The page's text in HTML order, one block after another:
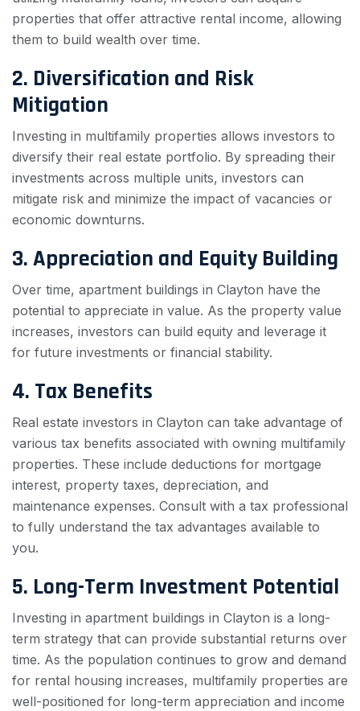
properties that offer attractive rental income, allowing
them to build wealth over time.
2. Diversification and Risk
Mitigation
Investing in multifamily properties allows investors to
diversify their real estate portfolio. By spreading their
investments across multiple units, investors can
mitigate risk and minimize the impact of vacancies or
economic downturns.
3. Appreciation and Equity Building
Over time, apartment buildings in Clayton have the
potential to appreciate in value. As the property value
increases, investors can build equity and leverage it
for future investments or financial stability.
4. Tax Benefits
Real estate investors in Clayton can take advantage of
various tax benefits associated with owning multifamily
properties. These include deductions for mortgage
interest, property taxes, depreciation, and
maintenance expenses. Consult with a tax professional
to fully understand the tax advantages available to
you.
5. Long-Term Investment Potential
Investing in apartment buildings in Clayton is a long-
term strategy that can provide substantial returns over
time. As the population continues to grow and demand
for rental housing increases, multifamily properties are
well-positioned for long-term appreciation and income